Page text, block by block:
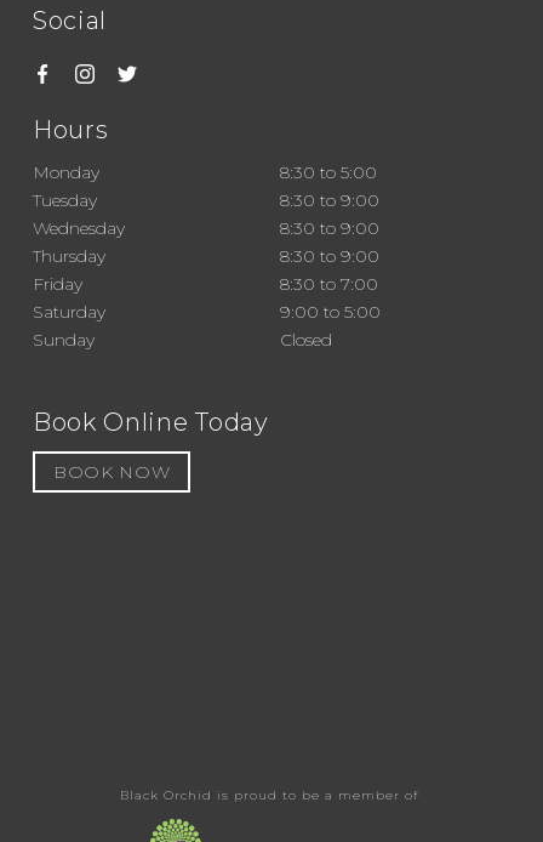
Social
Hours
Monday
8:30 to 5:00
Tuesday
8:30 to 9:00
Wednesday
8:30 to 9:00
Thursday
8:30 to 9:00
Friday
8:30 to 7:00
Saturday
9:00 to 5:00
Sunday
Closed
Book Online Today
BOOK NOW
Black Orchid is proud to be a member of